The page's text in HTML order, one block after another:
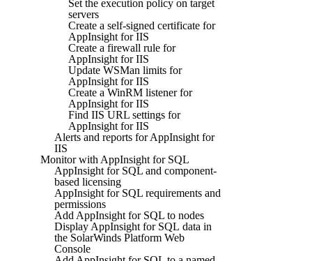
Set the execution policy on target
servers
Create a self-signed certificate for
AppInsight for IIS
Create a firewall rule for
AppInsight for IIS
Update WSMan limits for
AppInsight for IIS
Create a WinRM listener for
AppInsight for IIS
Find IIS URL settings for
AppInsight for IIS
Alerts and reports for AppInsight for
IIS
Monitor with AppInsight for SQL
AppInsight for SQL and component-
based licensing
AppInsight for SQL requirements and
permissions
Add AppInsight for SQL to nodes
Display AppInsight for SQL data in
the SolarWinds Platform Web
Console